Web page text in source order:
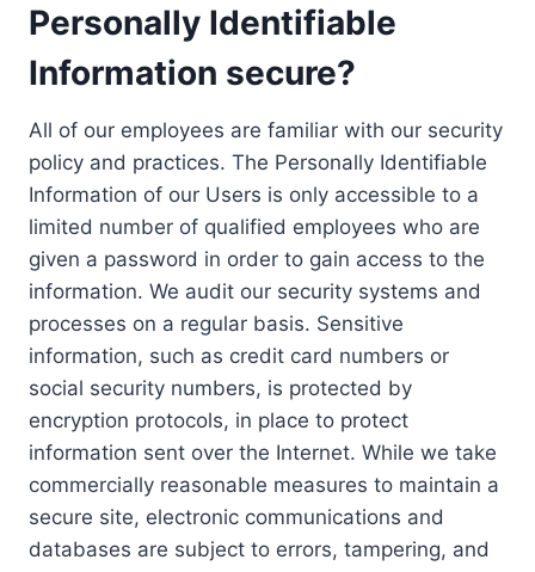
Personally Identifiable
Information secure?
All of our employees are familiar with our security
policy and practices. The Personally Identifiable
Information of our Users is only accessible to a
limited number of qualified employees who are
given a password in order to gain access to the
information. We audit our security systems and
processes on a regular basis. Sensitive
information, such as credit card numbers or
social security numbers, is protected by
encryption protocols, in place to protect
information sent over the Internet. While we take
commercially reasonable measures to maintain a
secure site, electronic communications and
databases are subject to errors, tampering, and